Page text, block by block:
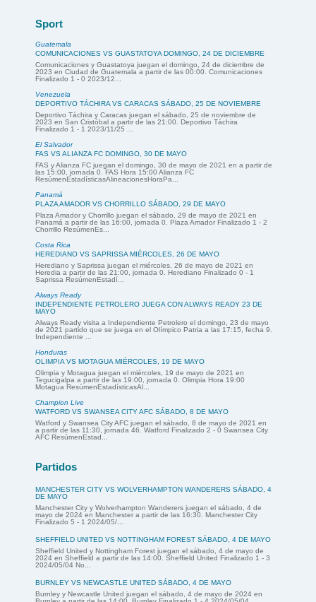
Sport
Guatemala
COMUNICACIONES VS GUASTATOYA DOMINGO, 24 DE DICIEMBRE
Comunicaciones y Guastatoya juegan el domingo, 24 de diciembre de
2023 en Ciudad de Guatemala a partir de las 00:00. Comunicaciones
Finalizado 1 - 0 2023/12...
Venezuela
DEPORTIVO TÁCHIRA VS CARACAS SÁBADO, 25 DE NOVIEMBRE
Deportivo Táchira y Caracas juegan el sábado, 25 de noviembre de
2023 en San Cristóbal a partir de las 21:00. Deportivo Táchira
Finalizado 1 - 1 2023/11/25 ...
El Salvador
FAS VS ALIANZA FC DOMINGO, 30 DE MAYO
FAS y Alianza FC juegan el domingo, 30 de mayo de 2021 en a partir de
las 15:00, jornada 0. FAS Hora 15:00 Alianza FC
ResúmenEstadísticasAlineacionesHoraPa...
Panamá
PLAZA AMADOR VS CHORRILLO SÁBADO, 29 DE MAYO
Plaza Amador y Chorrillo juegan el sábado, 29 de mayo de 2021 en
Panamá a partir de las 16:00, jornada 0. Plaza Amador Finalizado 1 - 2
Chorrillo ResúmenEs...
Costa Rica
HEREDIANO VS SAPRISSA MIÉRCOLES, 26 DE MAYO
Herediano y Saprissa juegan el miércoles, 26 de mayo de 2021 en
Heredia a partir de las 21:00, jornada 0. Herediano Finalizado 0 - 1
Saprissa ResúmenEstadí...
Always Ready
INDEPENDIENTE PETROLERO JUEGA CON ALWAYS READY 23 DE
MAYO
Always Ready visita a Independiente Petrolero el domingo, 23 de mayo
de 2021 partido que se juega en el Olímpico Patria a las 17:15, fecha 9.
Independiente ...
Honduras
OLIMPIA VS MOTAGUA MIÉRCOLES, 19 DE MAYO
Olimpia y Motagua juegan el miércoles, 19 de mayo de 2021 en
Tegucigalpa a partir de las 19:00, jornada 0. Olimpia Hora 19:00
Motagua ResúmenEstadísticasAl...
Champion Live
WATFORD VS SWANSEA CITY AFC SÁBADO, 8 DE MAYO
Watford y Swansea City AFC juegan el sábado, 8 de mayo de 2021 en
a partir de las 11:30, jornada 46. Watford Finalizado 2 - 0 Swansea City
AFC ResúmenEstad...
Partidos
MANCHESTER CITY VS WOLVERHAMPTON WANDERERS SÁBADO, 4
DE MAYO
Manchester City y Wolverhampton Wanderers juegan el sábado, 4 de
mayo de 2024 en Manchester a partir de las 16:30. Manchester City
Finalizado 5 - 1 2024/05/...
SHEFFIELD UNITED VS NOTTINGHAM FOREST SÁBADO, 4 DE MAYO
Sheffield United y Nottingham Forest juegan el sábado, 4 de mayo de
2024 en Sheffield a partir de las 14:00. Sheffield United Finalizado 1 - 3
2024/05/04 No...
BURNLEY VS NEWCASTLE UNITED SÁBADO, 4 DE MAYO
Burnley y Newcastle United juegan el sábado, 4 de mayo de 2024 en